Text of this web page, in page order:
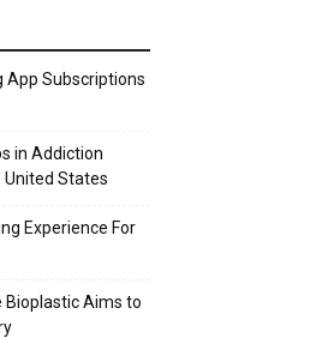
App Subscriptions
in Addiction
States
Experience For
Bioplastic Aims to